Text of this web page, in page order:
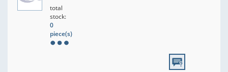
total
stock:
0
piece(s)